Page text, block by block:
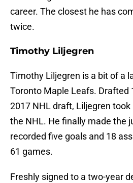
career. The closest he has
twice.
Timothy Liljegren
Timothy Liljegren is a bit of a
Toronto Maple Leafs. Drafted
2017 NHL draft, Liljegren
the NHL. He finally made the
recorded five goals and 18
61 games.
Freshly signed to a two-year